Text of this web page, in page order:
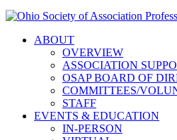
ABOUT
OVERVIEW
ASSOCIATION
OSAP BOARD OF
COMMITTEES/
STAFF
EVENTS & EDUCATION
IN-PERSON